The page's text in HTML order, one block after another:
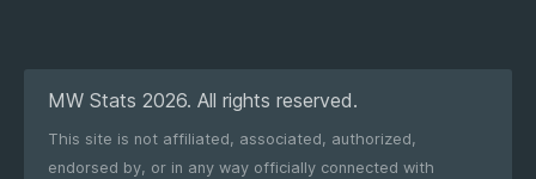
MW Stats 2026. All rights reserved.
This site is not affiliated, associated, authorized,
endorsed by, or in any way officially connected with